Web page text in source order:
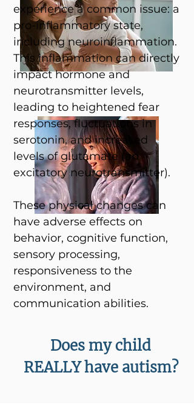
experience a common issue: a
pro-inflammatory state,
including neuroinflammation.
This inflammation can directly
impact hormone and
neurotransmitter levels,
leading to heightened fear
responses, fluctuations in
serotonin, and increased
levels of glutamate (an
excitatory neurotransmitter).
These physical changes can
have adverse effects on
behavior, cognitive function,
sensory processing,
responsiveness to the
environment, and
communication abilities.
Does my child
REALLY have autism?